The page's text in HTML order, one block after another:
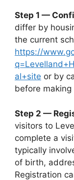
Step 1 —
differ by
the current
https://
al+site or by
before making
Step 2 —
visitors to
complete a
typically
of birth,
Registration